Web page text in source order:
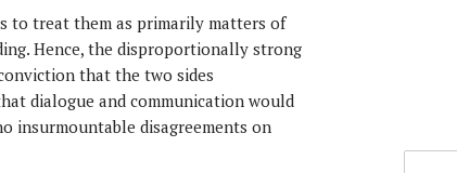
to treat them as primarily matters of
Hence, the disproportionally strong
that the two sides
dialogue and communication would
insurmountable disagreements on